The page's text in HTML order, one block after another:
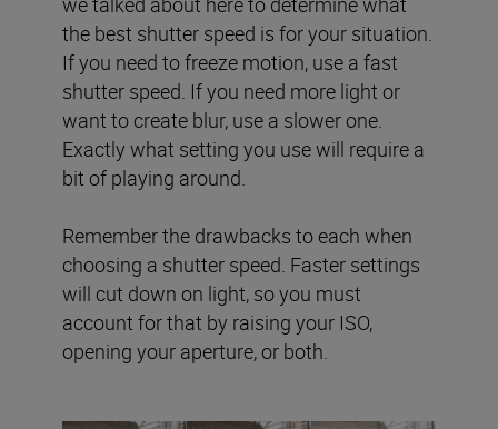
the best shutter speed is for your situation.
If you need to freeze motion, use a fast
shutter speed. If you need more light or
want to create blur, use a slower one.
Exactly what setting you use will require a
bit of playing around.
Remember the drawbacks to each when
choosing a shutter speed. Faster settings
will cut down on light, so you must
account for that by raising your ISO,
opening your aperture, or both.